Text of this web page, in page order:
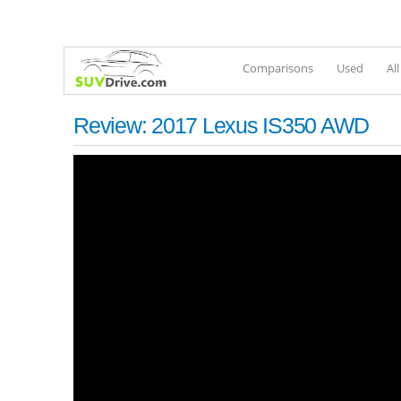
Comparisons Used
Review: 2017 Lexus IS350 AWD